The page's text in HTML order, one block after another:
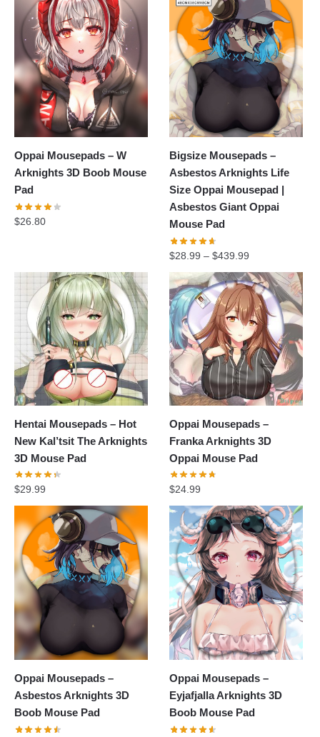
Oppai Mousepads – W
Arknights 3D Boob Mouse
Pad
$26.80
Bigsize Mousepads –
Asbestos Arknights Life
Size Oppai Mousepad |
Asbestos Giant Oppai
Mouse Pad
$28.99 –$439.99
Hentai Mousepads – Hot
New Kal’tsit The Arknights
3D Mouse Pad
$29.99
Oppai Mousepads –
Franka Arknights 3D
Oppai Mouse Pad
$24.99
Oppai Mousepads –
Asbestos Arknights 3D
Boob Mouse Pad
Oppai Mousepads –
Eyjafjalla Arknights 3D
Boob Mouse Pad